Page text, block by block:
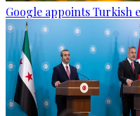
Google appoints Turkish